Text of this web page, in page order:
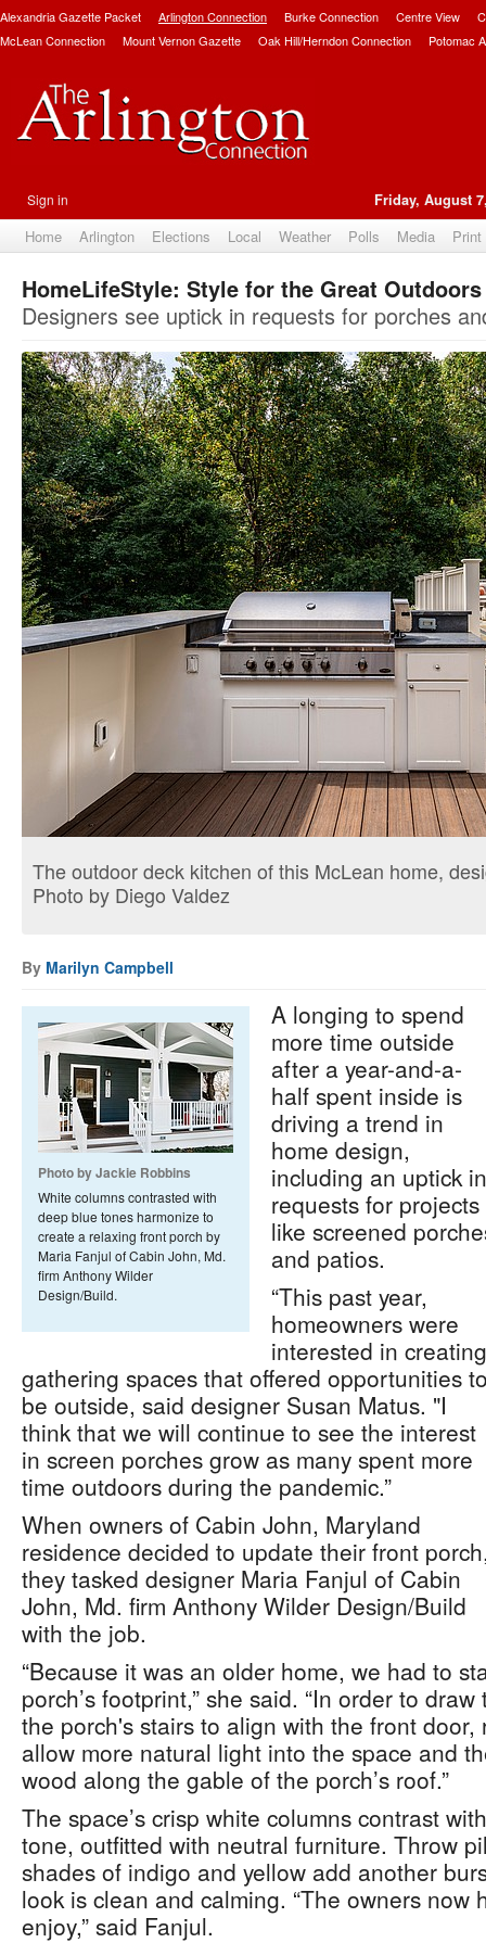
Alexandria Gazette Packet Arlington Connection Burke Connection Centre View
McLean Connection
Mount Vernon Gazette Oak Hill/Herndon Connection Potomac
Sign in Friday, August
Home Arlington Elections Local Weather Polls Media
HomeLifeStyle: Style for the Great Outdoors
Designers see uptick in requests for porches
The outdoor deck kitchen of this McLean home,
Photo by Diego Valdez
By Marilyn Campbell
Photo by Jackie Robbins
White columns contrasted with
deep blue tones harmonize to
create a relaxing front porch by
Maria Fanjul of Cabin John, Md.
firm Anthony Wilder
Design/Build.
A longing to spend
more time outside
after a year-and-a-
half spent inside is
driving a trend in
home design,
including an uptick in
requests for projects
like screened
and patios.
“This past year,
homeowners were
interested in creating
gathering spaces that offered opportunities
be outside, said designer Susan Matus. "I
think that we will continue to see the interest
in screen porches grow as many spent more
time outdoors during the pandemic.”
When owners of Cabin John, Maryland
residence decided to update their front
they tasked designer Maria Fanjul of Cabin
John, Md. firm Anthony Wilder Design/Build
with the job.
“Because it was an older home, we had to
porch’s footprint,” she said. “In order to
the porch's stairs to align with the front door,
allow more natural light into the space and
wood along the gable of the porch’s roof.”
The space’s crisp white columns contrast
tone, outfitted with neutral furniture. Throw
shades of indigo and yellow add another
look is clean and calming. “The owners now
enjoy,” said Fanjul.